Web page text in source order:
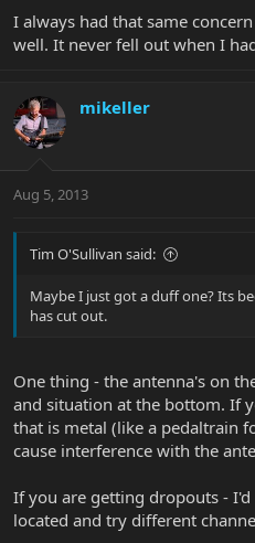
I always had that same
well. It never fell out when I
mikeller
Aug 5, 2013
Tim O'Sullivan said:
Maybe I just got a duff one? Its
has cut out.
One thing - the antenna's on
and situation at the bottom. If
that is metal (like a pedaltrain
cause interference with the
If you are getting dropouts -
located and try different